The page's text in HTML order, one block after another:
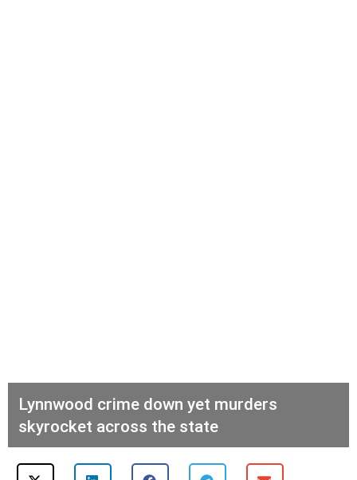
Lynnwood crime down yet murders
skyrocket across the state